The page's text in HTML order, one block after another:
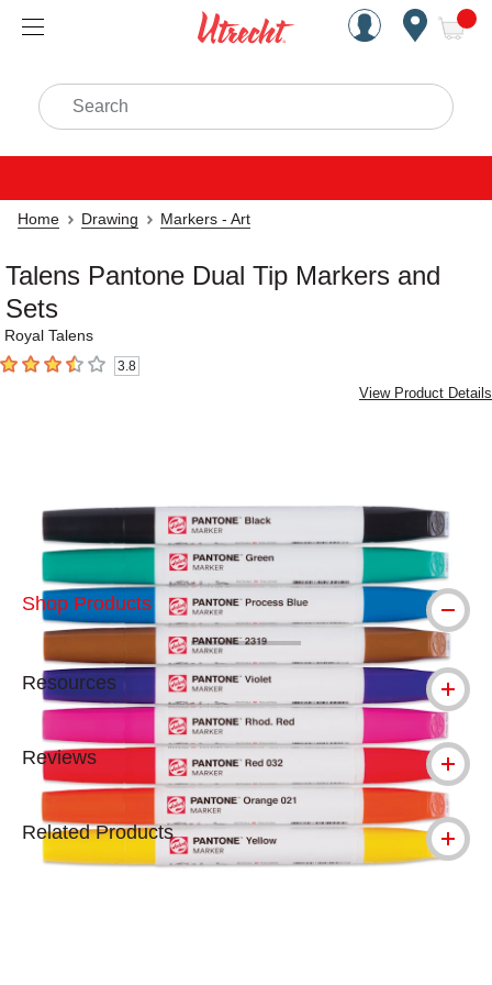
Handcrafted Est. 1949
Search
Home Drawing Markers - Art
Talens Pantone Dual Tip Markers and
Sets
Royal Talens
3.8 out of 5 stars3.8
View Product Details
Shop Products
Resources
Reviews
Related Products